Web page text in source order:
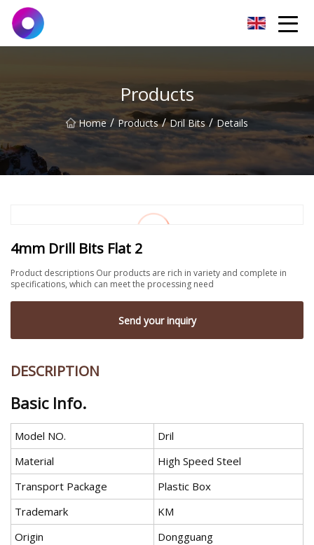
Products
Home / Products / Dril Bits / Details
4mm Drill Bits Flat 2
Product descriptions Our products are rich in variety and complete in
specifications, which can meet the processing need
Send your inquiry
DESCRIPTION
Basic Info.
Model NO.
Dril
Material
High Speed Steel
Transport Package
Plastic Box
Trademark
KM
Origin
Dongguang